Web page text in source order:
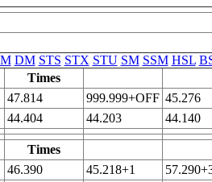
DM STS STX STU SM SSM HSL
Times
47.814 999.999+OFF 45.276
44.404
44.203 44.140
Times
46.390 45.218+1